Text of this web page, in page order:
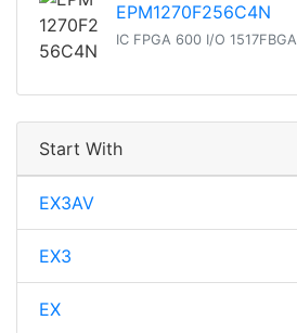
EPM1270F256C4N
IC FPGA 600 I/O 1517FBGA
Start With
EX3AV
EX3
EX